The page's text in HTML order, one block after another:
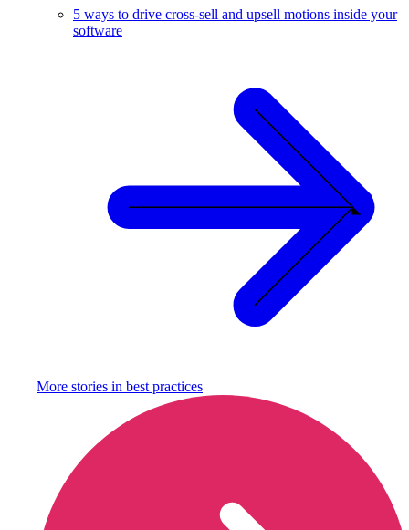
5 ways to drive cross-sell and upsell motions inside your
software
More stories in best practices